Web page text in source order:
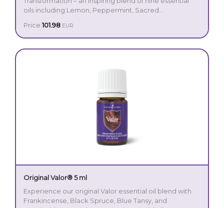
oils including Lemon, Peppermint, Sacred
invigorating aroma, Transformation is a purposeful
companion for those seeking to release the past and
envision a new path forward.
The blend was a personal favourite of Young Living
reconnect with your goals.
Price:101.98 EUR
Original Valor® 5 ml
Experience our original Valor essential oil blend with
Frankincense, Black Spruce, Blue Tansy, and